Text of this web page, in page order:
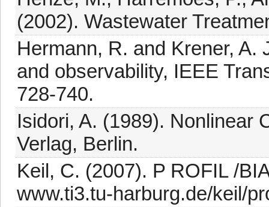
(2002). Wastewater
Hermann, R. and Krener, A.
and observability, IEEE
728-740.
Isidori, A. (1989). Nonlinear
Verlag, Berlin.
Keil, C. (2007). P ROFIL /
www.ti3.tu-harburg.de/keil/